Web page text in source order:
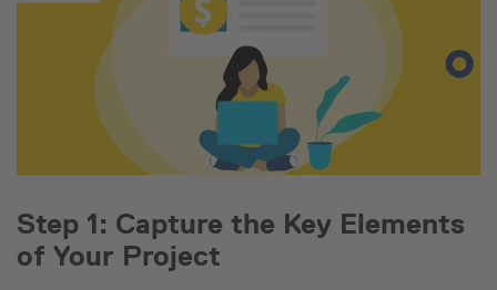
Step 1: Capture the Key Elements
of Your Project